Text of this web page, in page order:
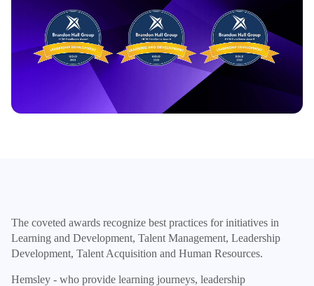
The coveted awards recognize best practices for initiatives in
Learning and Development, Talent Management, Leadership
Development, Talent Acquisition and Human Resources.
Hemsley - who provide learning journeys, leadership